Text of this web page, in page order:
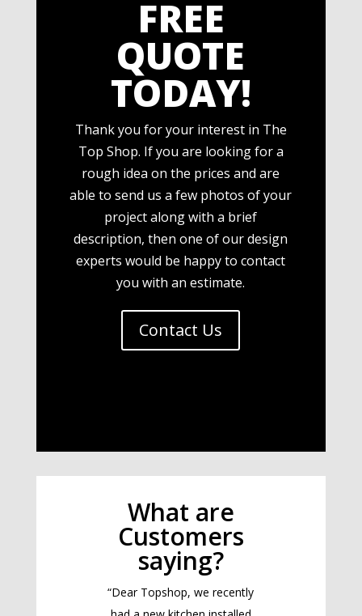
FREE
QUOTE
TODAY!
Thank you for your interest in The
Top Shop. If you are looking for a
rough idea on the prices and are
able to send us a few photos of your
project along with a brief
description, then one of our design
experts would be happy to contact
you with an estimate.
Contact Us
What are
Customers
saying?
“Dear Topshop, we recently